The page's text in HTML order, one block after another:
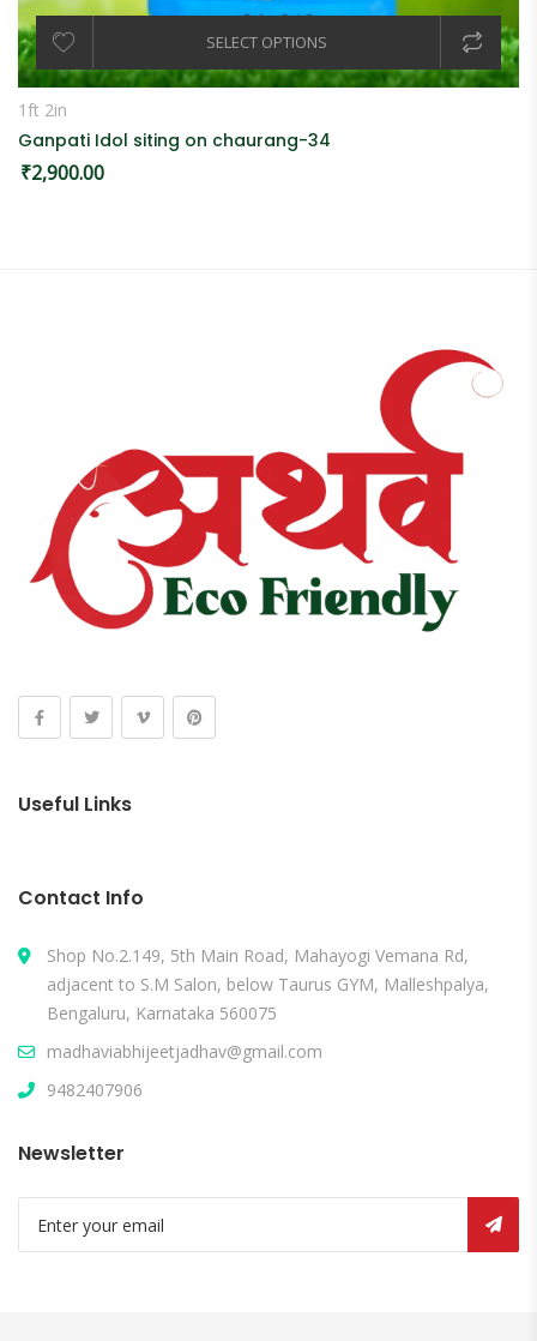
SELECT OPTIONS
1ft 2in
Ganpati Idol siting on chaurang-34
₹2,900.00
Useful Links
Contact Info
Shop No.2.149, 5th Main Road, Mahayogi Vemana Rd,
adjacent to S.M Salon, below Taurus GYM, Malleshpalya,
Bengaluru, Karnataka 560075
madhaviabhijeetjadhav@gmail.com
9482407906
Newsletter